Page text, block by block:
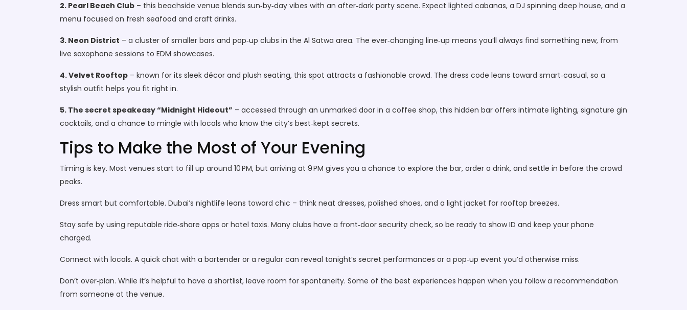
2. Pearl Beach Club – this beachside venue blends sun‑by‑day vibes with an after‑dark party scene. Expect lighted cabanas, a DJ spinning deep house, and a
menu focused on fresh seafood and craft drinks.
3. Neon District – a cluster of smaller bars and pop‑up clubs in the Al Satwa area. The ever‑changing line‑up means you’ll always find something new, from
live saxophone sessions to EDM showcases.
4. Velvet Rooftop – known for its sleek décor and plush seating, this spot attracts a fashionable crowd. The dress code leans toward smart‑casual, so a
stylish outfit helps you fit right in.
5. The secret speakeasy “Midnight Hideout” – accessed through an unmarked door in a coffee shop, this hidden bar offers intimate lighting, signature gin
cocktails, and a chance to mingle with locals who know the city’s best‑kept secrets.
Tips to Make the Most of Your Evening
Timing is key. Most venues start to fill up around 10 PM, but arriving at 9 PM gives you a chance to explore the bar, order a drink, and settle in before the crowd
peaks.
Dress smart but comfortable. Dubai’s nightlife leans toward chic – think neat dresses, polished shoes, and a light jacket for rooftop breezes.
Stay safe by using reputable ride‑share apps or hotel taxis. Many clubs have a front‑door security check, so be ready to show ID and keep your phone
charged.
Connect with locals. A quick chat with a bartender or a regular can reveal tonight’s secret performances or a pop‑up event you’d otherwise miss.
Don’t over‑plan. While it’s helpful to have a shortlist, leave room for spontaneity. Some of the best experiences happen when you follow a recommendation
from someone at the venue.